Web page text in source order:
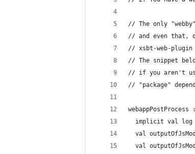
// The only
// and even that,
// xsbt-web-
// The snippet
// if you aren't
// "package"
webappPostProcess
implicit val log
val
val